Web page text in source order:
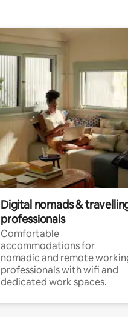
Digital nomads &
professionals
Comfortable
accommodations for
nomadic and remote
professionals with wifi and
dedicated work spaces.